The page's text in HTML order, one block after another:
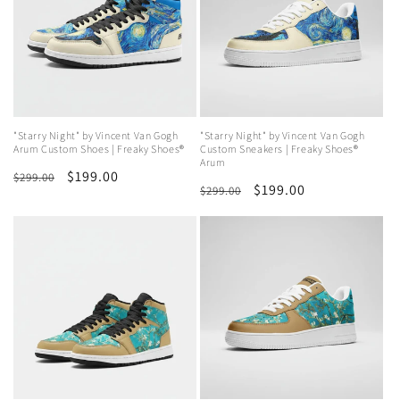
"Starry Night" by Vincent Van Gogh
Arum Custom Shoes | Freaky Shoes®
Regular
$299.00
Sale
$199.00
"Starry Night" by Vincent Van Gogh
Custom Sneakers | Freaky Shoes®
Arum
Regular
price
$299.00
Sale
price
$199.00